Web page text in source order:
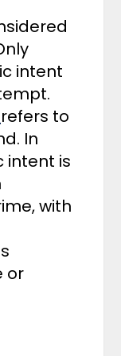
intent
refers to
In
intent is
with
or